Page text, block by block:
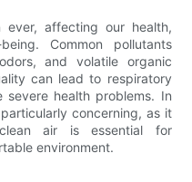
affecting our health,
Common pollutants
and volatile organic
can lead to respiratory
severe health problems. In
concerning, as it
air is essential for
environment.